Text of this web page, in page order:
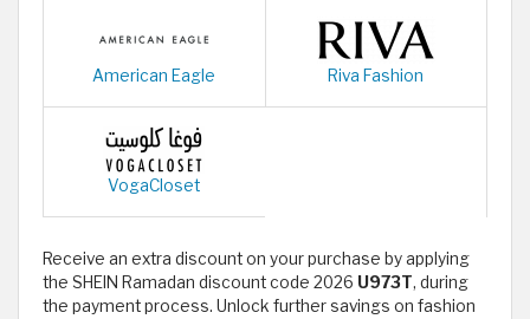
American Eagle Riva Fashion
VogaCloset
Receive an extra discount on your purchase by applying
the SHEIN Ramadan discount code 2026 U973T, during
the payment process. Unlock further savings on fashion